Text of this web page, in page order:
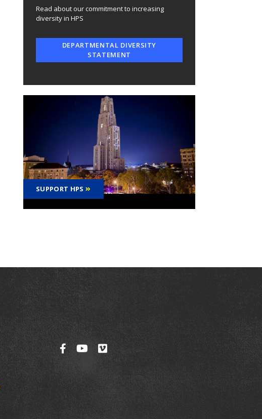
Read about our commitment to increasing
diversity in HPS
DEPARTMENTAL DIVERSITY
STATEMENT
SUPPORT HPS